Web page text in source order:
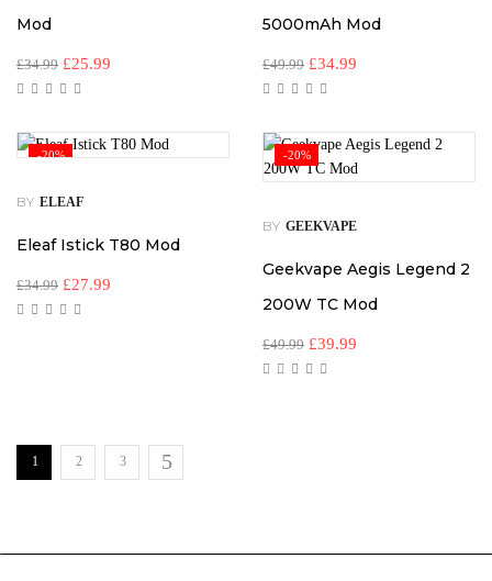
Mod
£34.99 £25.99
5000mAh Mod
£49.99 £34.99
-20%
BY ELEAF
Eleaf Istick T80 Mod
£34.99 £27.99
-20%
BY GEEKVAPE
Geekvape Aegis Legend 2
200W TC Mod
£49.99 £39.99
1 2 3